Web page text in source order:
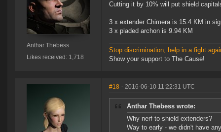
Anthar Thebess
Likes received: 1,718
Cutting it by 10% will put shield
3 x extender Chimera is 15.4 KM in
3 x pladed archon is 9.94 KM
Stop discrimination, help in a fight
Show your support to The Cause!
#18 - 2016-06-10 11:22:31 UTC
Anthar Thebess wrote:
Why nerf to shield extenders?
Way to early - we didn't have